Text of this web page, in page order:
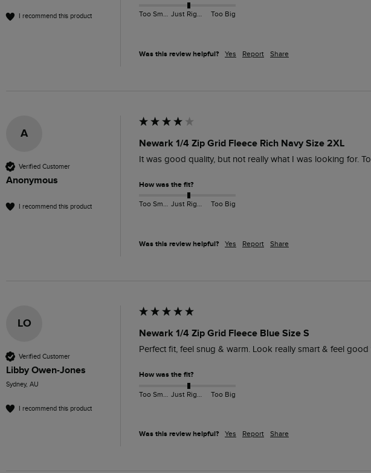
I recommend this product Too Small Just Right Too Big
Was this review helpful? Yes Report Share
A
Verified Customer
Anonymous
I recommend this product
Newark 1/4 Zip Grid Fleece Rich Navy Size 2XL
It was good quality, but not really what I was looking for.
How was the fit?
Too Small Just Right Too Big
Was this review helpful? Yes Report Share
LO
Verified Customer
Libby Owen-Jones
Sydney, AU
I recommend this product
Newark 1/4 Zip Grid Fleece Blue Size S
Perfect fit, feel snug & warm. Look really smart & feel
How was the fit?
Too Big
Was this review helpful? Yes Report Share